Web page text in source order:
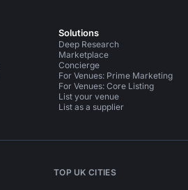
Solutions
Deep Research
Marketplace
Concierge
For Venues: Prime Marketing
For Venues: Core Listing
List your venue
List as a supplier
TOP UK CITIES